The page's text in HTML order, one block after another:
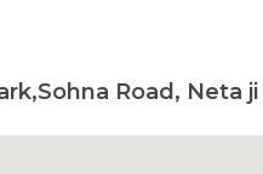
Road, Neta